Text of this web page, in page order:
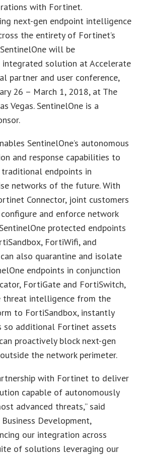
with Fortinet.
next-gen endpoint intelligence
the entirety of Fortinet’s
will be
solution at Accelerate
partner and user conference,
26 – March 1, 2018, at The
Vegas. SentinelOne is a
SentinelOne’s autonomous
and response capabilities to
endpoints in
networks of the future. With
Connector, joint customers
and enforce network
protected endpoints
FortiWifi, and
also quarantine and isolate
endpoints in conjunction
FortiGate and FortiSwitch,
threat intelligence from the
to FortiSandbox, instantly
so additional Fortinet assets
proactively block next-gen
the network perimeter.
with Fortinet to deliver
capable of autonomously
advanced threats,” said
Development,
our integration across
of solutions leveraging our